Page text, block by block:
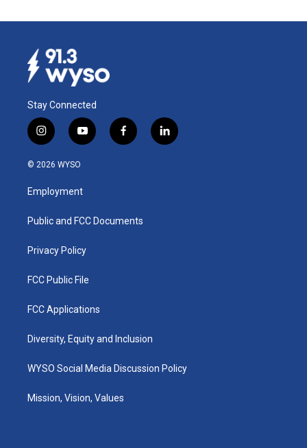
Stay Connected
i
n
s
a
g
a
y
o
u
b
f
a
k
l
i
© 2026 WYSO
Employment
Public and FCC Documents
Privacy Policy
FCC Public File
FCC Applications
Diversity, Equity and Inclusion
WYSO Social Media Discussion Policy
Mission, Vision, Values